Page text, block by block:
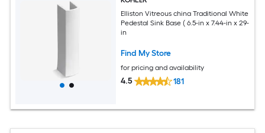
Elliston Vitreous china Traditional White
Pedestal Sink Base ( 6.5-in x 7.44-in x 29-
in
Find My Store
for pricing and availability
4.5 181